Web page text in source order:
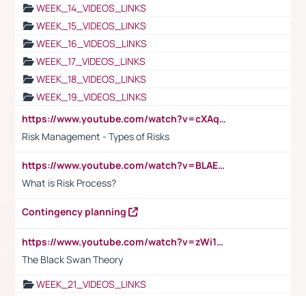
WEEK_14_VIDEOS_LINKS
WEEK_15_VIDEOS_LINKS
WEEK_16_VIDEOS_LINKS
WEEK_17_VIDEOS_LINKS
WEEK_18_VIDEOS_LINKS
WEEK_19_VIDEOS_LINKS
https://www.youtube.com/watch?v=cXAqQ7ofdHw
Risk Management - Types of Risks
https://www.youtube.com/watch?v=BLAEuVSAlVM
What is Risk Process?
Contingency planning
https://www.youtube.com/watch?v=zWi15fAtMEc
The Black Swan Theory
WEEK_21_VIDEOS_LINKS